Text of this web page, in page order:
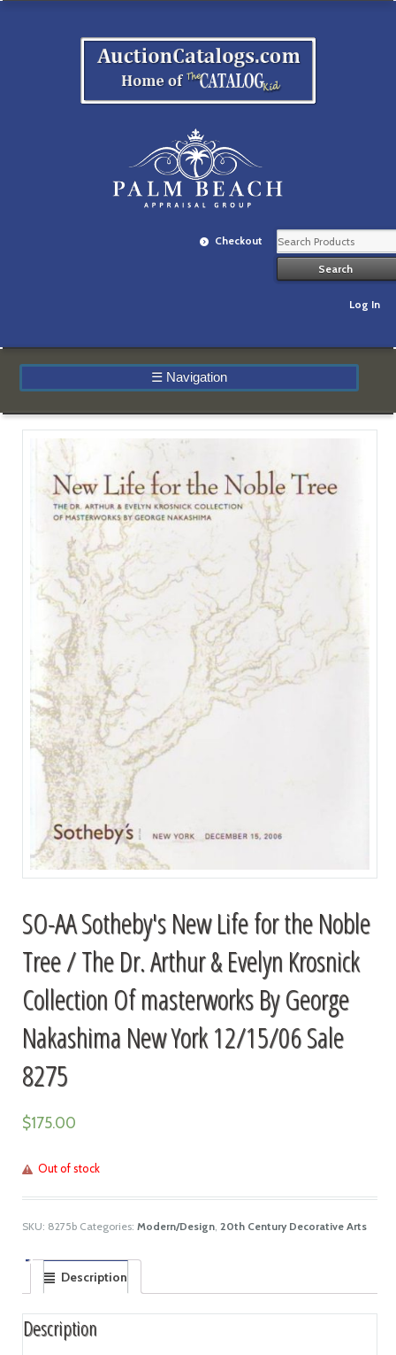
Checkout
Log In
☰ Navigation
SO-AA Sotheby's New Life for the Noble
Tree / The Dr. Arthur & Evelyn Krosnick
Collection Of masterworks By George
Nakashima New York 12/15/06 Sale
8275
$175.00
Out of stock
SKU: 8275b Categories: Modern/Design, 20th Century Decorative Arts
Description
Description